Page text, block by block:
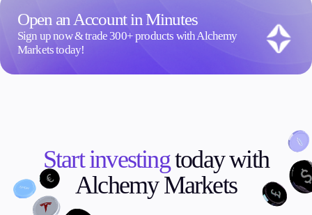
Open an Account in Minutes
Sign up now & trade 300+ products with Alchemy
Markets today!
Start investingtoday with
Alchemy Markets